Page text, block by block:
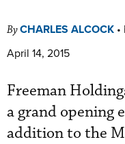
ByCHARLES ALCOCK •
April 14, 2015
Freeman
a grand opening
addition to the